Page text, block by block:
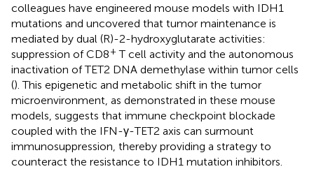
colleagues have engineered mouse models with IDH1
mutations and uncovered that tumor maintenance is
mediated by dual (R)-2-hydroxyglutarate activities:
suppression of CD8+ T cell activity and the autonomous
inactivation of TET2 DNA demethylase within tumor cells
(). This epigenetic and metabolic shift in the tumor
microenvironment, as demonstrated in these mouse
models, suggests that immune checkpoint blockade
coupled with the IFN-γ-TET2 axis can surmount
immunosuppression, thereby providing a strategy to
counteract the resistance to IDH1 mutation inhibitors.